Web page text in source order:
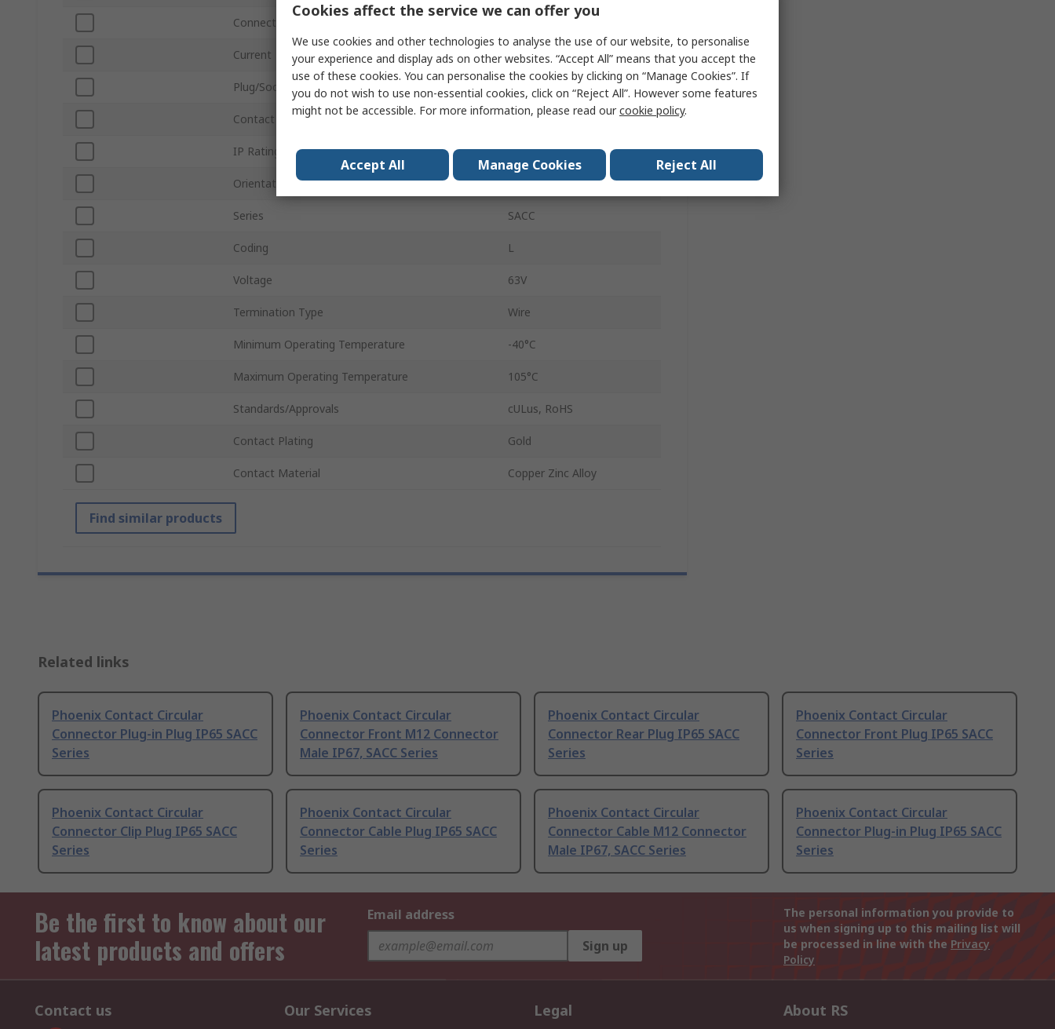
Connector Size
Current 16A
Plug/Socket Plug
Contact Gender Male
IP Rating IP65, IP67
Orientation Straight
Series SACC
Coding L
Voltage 63V
Termination Type Wire
Minimum Operating Temperature -40°C
Maximum Operating Temperature 105°C
Standards/Approvals cULus, RoHS
Contact Plating Gold
Contact Material Copper Zinc Alloy
Find similar products
Related links
Phoenix Contact Circular
Connector Plug-in Plug IP65 SACC
Series
Phoenix Contact Circular
Connector Front M12 Connector
Male IP67, SACC Series
Phoenix Contact Circular
Connector Rear Plug IP65 SACC
Series
Phoenix Contact Circular
Connector Front Plug IP65 SACC
Series
Phoenix Contact Circular
Connector Clip Plug IP65 SACC
Series
Phoenix Contact Circular
Connector Cable Plug IP65 SACC
Series
Phoenix Contact Circular
Connector Cable M12 Connector
Male IP67, SACC Series
Phoenix Contact Circular
Connector Plug-in Plug IP65 SACC
Series
Be the first to know about our
latest products and offers
Email address
Sign up
The personal information you provide to
us when signing up to this mailing list will
be processed in line with the Privacy
Policy
Contact us Our Services Legal About RS
Cookies affect the service we can offer you
We use cookies and other technologies to analyse the use of our website, to personalise
your experience and display ads on other websites. “Accept All” means that you accept the
use of these cookies. You can personalise the cookies by clicking on “Manage Cookies”. If
you do not wish to use non-essential cookies, click on “Reject All”. However some features
might not be accessible. For more information, please read ourcookie policy.
Accept All Manage Cookies Reject All